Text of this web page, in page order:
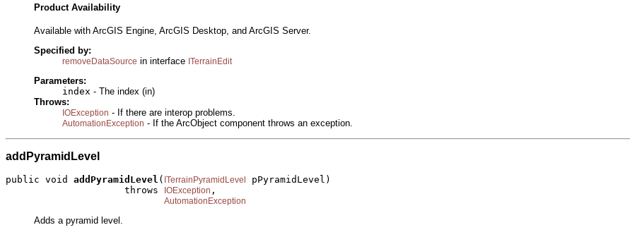
Product Availability
Available with ArcGIS Engine, ArcGIS Desktop, and ArcGIS Server.
Specified by:
removeDataSource in interface ITerrainEdit
Parameters:
index - The index (in)
Throws:
IOException - If there are interop problems.
AutomationException - If the ArcObject component throws an exception.
addPyramidLevel
public void addPyramidLevel ( ITerrainPyramidLevel
pPyramidLevel)
                     throws
IOException ,
AutomationException
Adds a pyramid level.